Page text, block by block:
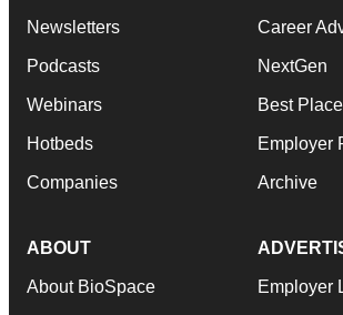
Newsletters
Podcasts
Webinars
Hotbeds
Companies
Career
NextGen
Best
Employer
Archive
ABOUT
About BioSpace Employer